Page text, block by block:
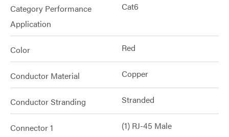
Category Performance
Application
Cat6
Color Red
Conductor Material Copper
Conductor Stranding Stranded
Connector 1 (1) RJ-45 Male